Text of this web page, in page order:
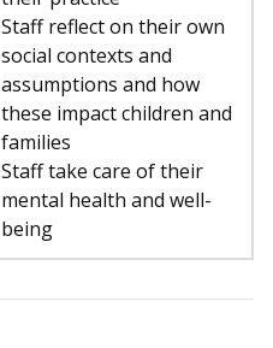
Staff reflect on their own
social contexts and
assumptions and how
these impact children and
families
Staff take care of their
mental health and well-
being